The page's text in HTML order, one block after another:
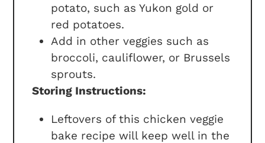
potato, such as Yukon gold or
red potatoes.
Add in other veggies such as
broccoli, cauliflower, or Brussels
sprouts.
Storing Instructions:
Leftovers of this chicken veggie
bake recipe will keep well in the